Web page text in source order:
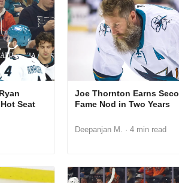
Seat
Joe Thornton Earns
Fame Nod in Two Years
Deepanjan M. · 4 min read